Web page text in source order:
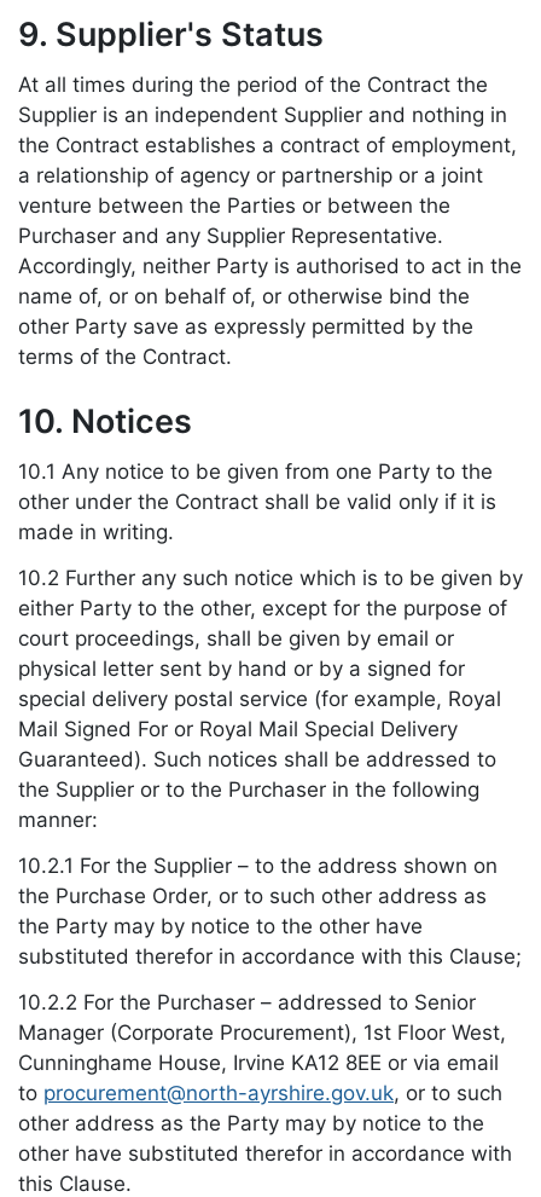
9. Supplier's Status
At all times during the period of the Contract the
Supplier is an independent Supplier and nothing in
the Contract establishes a contract of employment,
a relationship of agency or partnership or a joint
venture between the Parties or between the
Purchaser and any Supplier Representative.
Accordingly, neither Party is authorised to act in the
name of, or on behalf of, or otherwise bind the
other Party save as expressly permitted by the
terms of the Contract.
10. Notices
10.1 Any notice to be given from one Party to the
other under the Contract shall be valid only if it is
made in writing.
10.2 Further any such notice which is to be given by
either Party to the other, except for the purpose of
court proceedings, shall be given by email or
physical letter sent by hand or by a signed for
special delivery postal service (for example, Royal
Mail Signed For or Royal Mail Special Delivery
Guaranteed). Such notices shall be addressed to
the Supplier or to the Purchaser in the following
manner:
10.2.1 For the Supplier – to the address shown on
the Purchase Order, or to such other address as
the Party may by notice to the other have
substituted therefor in accordance with this Clause;
10.2.2 For the Purchaser – addressed to Senior
Manager (Corporate Procurement), 1st Floor West,
Cunninghame House, Irvine KA12 8EE or via email
to procurement@north-ayrshire.gov.uk, or to such
other address as the Party may by notice to the
other have substituted therefor in accordance with
this Clause.